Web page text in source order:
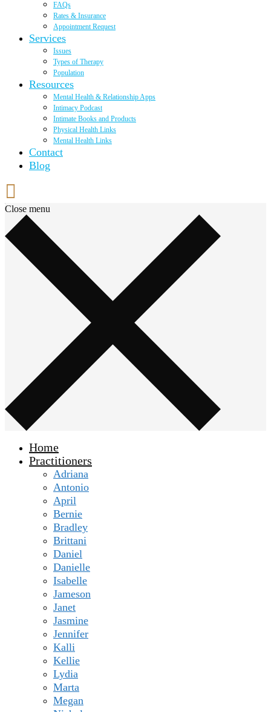
FAQs
Rates & Insurance
Appointment Request
Services
Issues
Types of Therapy
Population
Resources
Mental Health & Relationship Apps
Intimacy Podcast
Intimate Books and Products
Physical Health Links
Mental Health Links
Contact
Blog
Close menu
Home
Practitioners
Adriana
Antonio
April
Bernie
Bradley
Brittani
Daniel
Danielle
Isabelle
Jameson
Janet
Jasmine
Jennifer
Kalli
Kellie
Lydia
Marta
Megan